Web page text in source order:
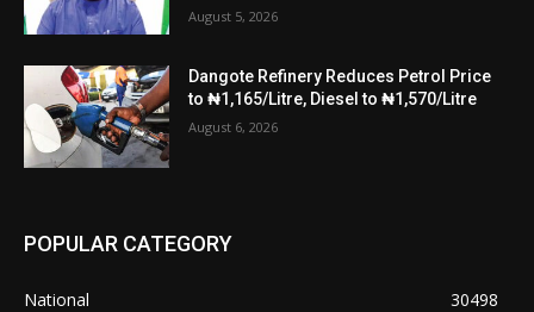
August 5, 2026
Dangote Refinery Reduces Petrol Price
to ₦1,165/Litre, Diesel to ₦1,570/Litre
August 6, 2026
POPULAR CATEGORY
National
30498